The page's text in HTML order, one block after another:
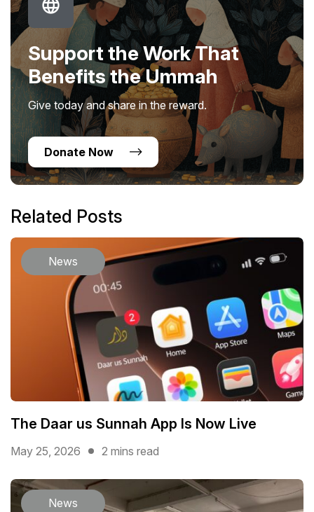
Support the Work That
Benefits the Ummah
Give today and share in the reward.
Donate Now
Related Posts
News
The Daar us Sunnah App Is Now Live
May 25, 2026 2 mins read
News